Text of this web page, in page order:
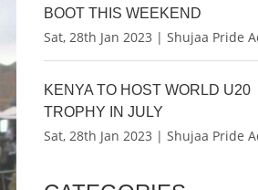
BOOT THIS WEEKEND
Sat, 28th Jan 2023 | Shujaa Pride
KENYA TO HOST WORLD U20
TROPHY IN JULY
Sat, 28th Jan 2023 | Shujaa Pride